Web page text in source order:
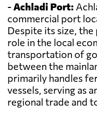
-Achladi Port:
commercial port
Despite its size,
role in the local
transportation of
between the
primarily handles
vessels, serving as
regional trade and